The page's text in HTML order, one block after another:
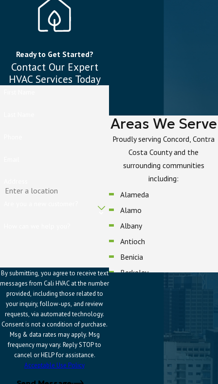
Ready to Get Started?
Contact Our Expert
HVAC Services Today
By submitting, you agree to receive text
messages from Cali HVAC at the number
provided, including those related to
your inquiry, follow-ups, and review
requests, via automated technology.
Consent is not a condition of purchase.
Msg & data rates may apply. Msg
frequency may vary. Reply STOP to
cancel or HELP for assistance.
Acceptable Use Policy
Areas We Serve
Proudly serving Concord, Contra
Costa County and the
surrounding communities
including:
Alameda
Alamo
Albany
Antioch
Benicia
Berkeley